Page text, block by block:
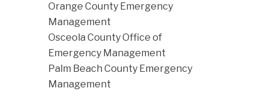
Orange County Emergency
Management
Osceola County Office of
Emergency Management
Palm Beach County Emergency
Management